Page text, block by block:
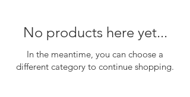
No products here yet...
In the meantime, you can choose a
different category to continue shopping.